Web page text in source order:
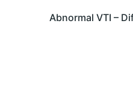
Abnormal VTI –